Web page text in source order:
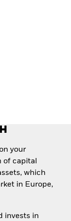
for
Income
your
of capital
which
in Europe,
invests in